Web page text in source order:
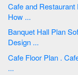
Cafe and Restaurant Floor Plans | Banquet Hall Plan Software |
How ...
Banquet Hall Plan Software | Building Drawing Software for
Design ...
Cafe Floor Plan . Cafe Floor Plan Examples | Banquet Hall Plan
...